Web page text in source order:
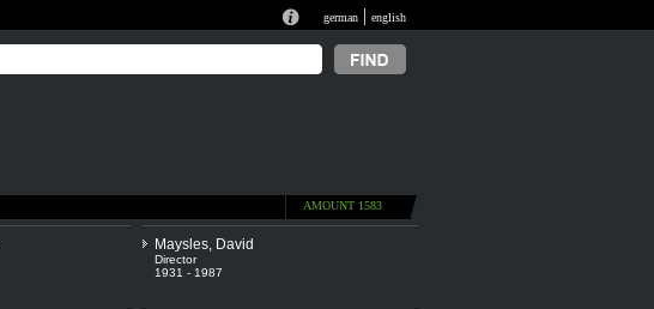
german | english
AMOUNT 1583
Maysles, David
Director
1931 - 1987